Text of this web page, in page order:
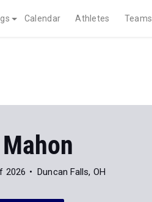
Calendar Athletes Teams
2026 Duncan Falls, OH